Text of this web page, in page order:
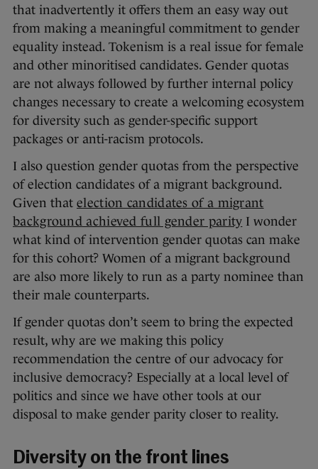
that inadvertently it offers them an easy way out
from making a meaningful commitment to gender
equality instead. Tokenism is a real issue for female
and other minoritised candidates. Gender quotas
are not always followed by further internal policy
changes necessary to create a welcoming ecosystem
for diversity such as gender-specific support
packages or anti-racism protocols.
I also question gender quotas from the perspective
of election candidates of a migrant background.
Given that election candidates of a migrant
background achieved full gender parity I wonder
what kind of intervention gender quotas can make
for this cohort? Women of a migrant background
are also more likely to run as a party nominee than
their male counterparts.
If gender quotas don’t seem to bring the expected
result, why are we making this policy
recommendation the centre of our advocacy for
inclusive democracy? Especially at a local level of
politics and since we have other tools at our
disposal to make gender parity closer to reality.
Diversity on the front lines